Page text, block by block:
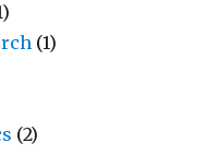
(1)
(2)